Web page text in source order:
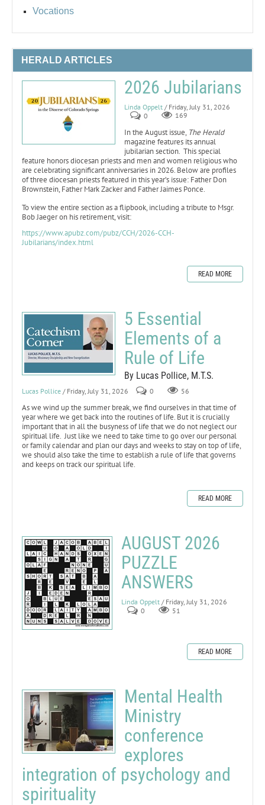
Vocations
HERALD ARTICLES
2026 Jubilarians
Linda Oppelt / Friday, July 31, 2026
0
169
In the August issue, The Herald
magazine features its annual
jubilarian section. This special
feature honors diocesan priests and men and women religious who
are celebrating significant anniversaries in 2026. Below are profiles
of three diocesan priests featured in this year’s issue: Father Don
Brownstein, Father Mark Zacker and Father Jaimes Ponce.
To view the entire section as a flipbook, including a tribute to Msgr.
Bob Jaeger on his retirement, visit:
https://www.apubz.com/pubz/CCH/2026-CCH-
Jubilarians/index.html
READ MORE
5 Essential
Elements of a
Rule of Life
By Lucas Pollice, M.T.S.
Lucas Pollice / Friday, July 31, 2026 0 56
As we wind up the summer break, we find ourselves in that time of
year where we get back into the routines of life. But it is crucially
important that in all the busyness of life that we do not neglect our
spiritual life. Just like we need to take time to go over our personal
or family calendar and plan our days and weeks to stay on top of life,
we should also take the time to establish a rule of life that governs
and keeps on track our spiritual life.
READ MORE
AUGUST 2026
PUZZLE
ANSWERS
Linda Oppelt / Friday, July 31, 2026
0
51
READ MORE
Mental Health
Ministry
conference
explores
integration of psychology and
spirituality